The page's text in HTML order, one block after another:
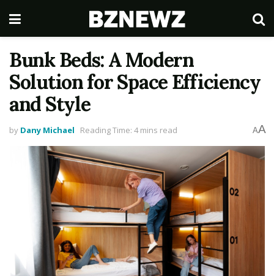
Bunk Beds: A Modern
Solution for Space Efficiency
and Style
by Dany Michael Reading Time: 4 mins read AA